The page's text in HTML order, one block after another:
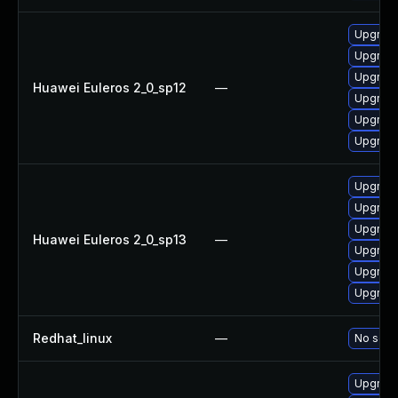
Huawei Euleros 2_0_sp12 —
Huawei Euleros 2_0_sp13 —
Redhat_linux — No